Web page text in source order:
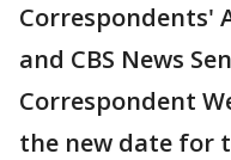
Correspondents'
and CBS News
Correspondent
the new date for